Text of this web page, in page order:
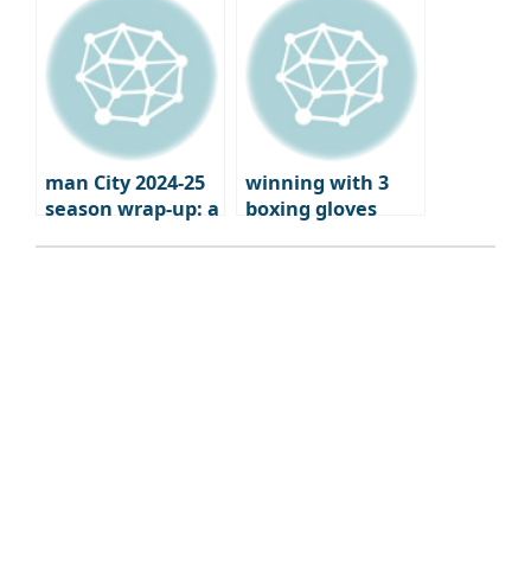
for Europe?
man City 2024-25
season wrap-up: a
winning with 3
boxing gloves